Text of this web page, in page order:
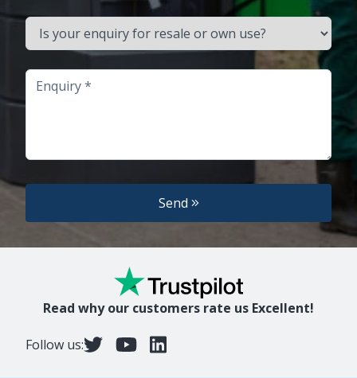
Is your enquiry for resale or own use?
Enquiry
Send
Read why our customers rate us Excellent!
Follow us: